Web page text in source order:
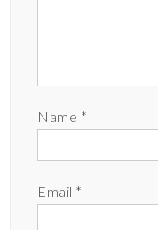
Name *
Email *